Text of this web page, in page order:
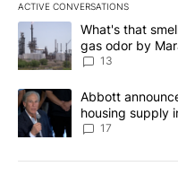
ACTIVE CONVERSATIONS
The following is a list of
A trending article titled
What's that
gas odor by
13
A trending article titled
Abbott
housing supply
17